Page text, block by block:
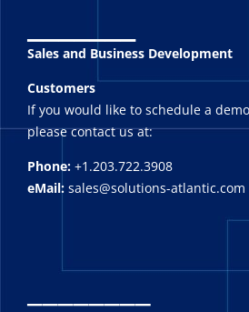
Sales and Business Development
Customers
If you would like to schedule a
please contact us at:
Phone: +1.203.722.3908
eMail: sales@solutions-atlantic.com
_______